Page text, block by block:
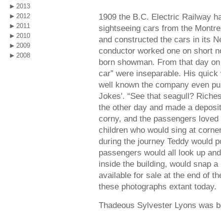
2013
2012
2011
2010
2009
2008
1909 the B.C. Electric Railway
sightseeing cars from the
and constructed the cars in its
conductor worked one on short
born showman. From that day
car” were inseparable. His
well known the company even
Jokes'. “See that seagull?
the other day and made a
corny, and the passengers
children who would sing at
during the journey Teddy would
passengers would all look up
inside the building, would snap
available for sale at the end of
these photographs extant today.
Thadeous Sylvester Lyons was